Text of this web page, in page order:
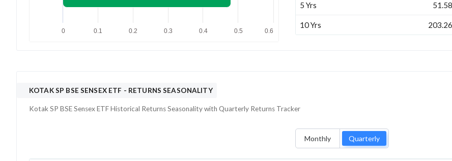
0 0.1 0.2 0.3 0.4 0.5 0.6
5 Yrs
10 Yrs
KOTAK SP BSE SENSEX ETF - RETURNS SEASONALITY
Kotak SP BSE Sensex ETFHistorical Returns Seasonality with Quarterly Returns Tracker
Monthly Quarterly